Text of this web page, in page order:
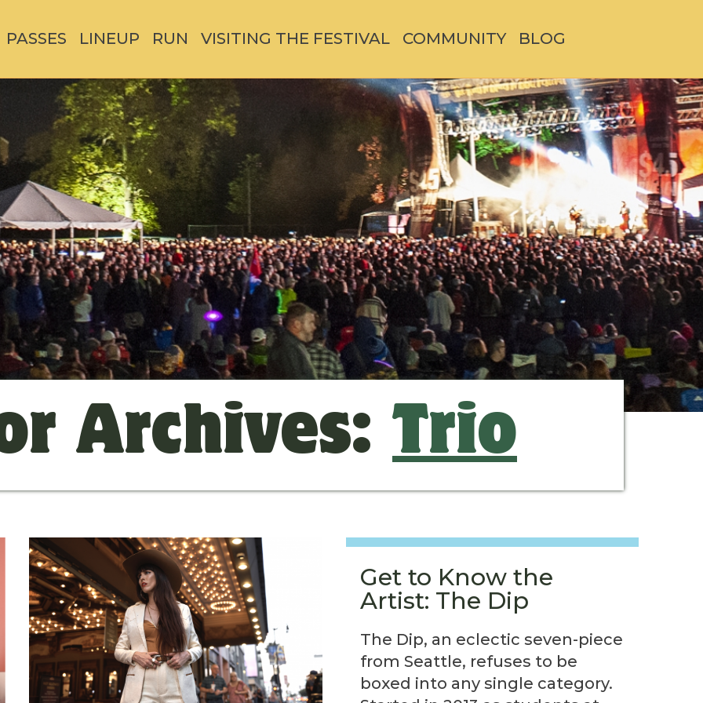
PASSES LINEUP RUN VISITING THE FESTIVAL COMMUNITY BLOG
Archives: Trio
Get to Know the
Artist: The Dip
The Dip, an eclectic seven-piece
from Seattle, refuses to be
boxed into any single category.